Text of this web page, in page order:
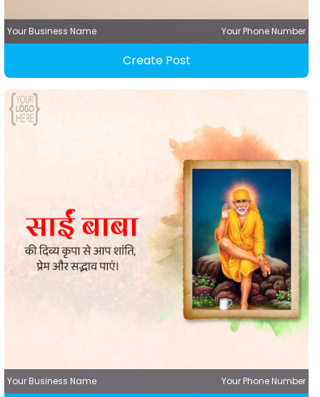
Your Business Name Your Phone Number
Create Post
Your Business Name Your Phone Number